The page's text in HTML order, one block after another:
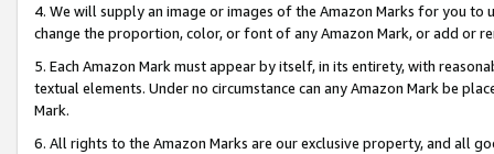
4. We will supply an image or images of the Amazon Marks for you to
change the proportion, color, or font of any Amazon Mark, or add or
5. Each Amazon Mark must appear by itself, in its entirety, with
textual elements. Under no circumstance can any Amazon Mark be
Mark.
6. All rights to the Amazon Marks are our exclusive property, and all